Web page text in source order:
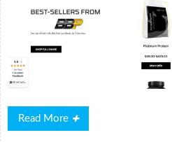
Read More
Read
More